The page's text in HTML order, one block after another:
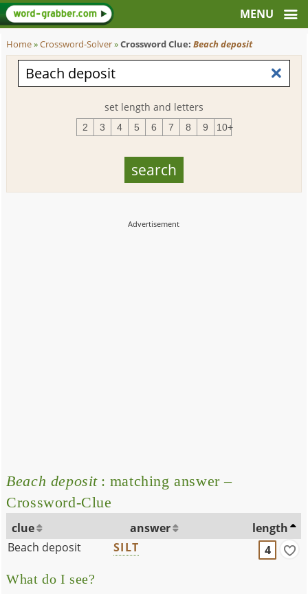
Home»Crossword-Solver»Crossword Clue:Beach deposit
set length and letters
2 3 4 5 6 7 8 9 10+
Beach deposit : matching answer –
Crossword-Clue
clue answer
length
Beach deposit
SILT 4
What do I see?